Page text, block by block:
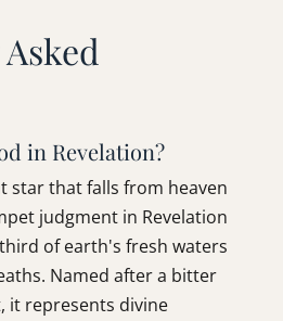
in Revelation?
star that falls from heaven
judgment in Revelation
of earth's fresh waters
Named after a bitter
it represents divine